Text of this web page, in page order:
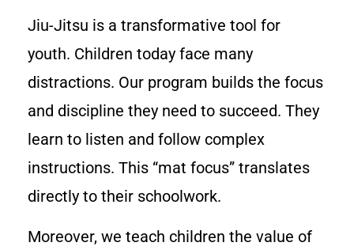
Jiu-Jitsu is a transformative tool for
youth. Children today face many
distractions. Our program builds the focus
and discipline they need to succeed. They
learn to listen and follow complex
instructions. This “mat focus” translates
directly to their schoolwork.
Moreover, we teach children the value of